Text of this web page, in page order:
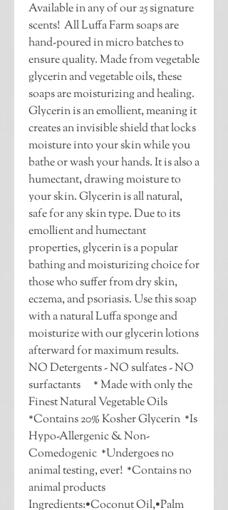
Available in any of our 25 signature
scents!  All Luffa Farm soaps are
hand-poured in micro batches to
ensure quality. Made from vegetable
glycerin and vegetable oils, these
soaps are moisturizing and healing.
Glycerin is an emollient, meaning it
creates an invisible shield that locks
moisture into your skin while you
bathe or wash your hands. It is also a
humectant, drawing moisture to
your skin. Glycerin is all natural,
safe for any skin type. Due to its
emollient and humectant
properties, glycerin is a popular
bathing and moisturizing choice for
those who suffer from dry skin,
eczema, and psoriasis. Use this soap
with a natural Luffa sponge and
moisturize with our glycerin lotions
afterward for maximum results.
NO Detergents - NO sulfates - NO
surfactants      * Made with only the
Finest Natural Vegetable Oils
*Contains 20% Kosher Glycerin  *Is
Hypo-Allergenic & Non-
Comedogenic  *Undergoes no
animal testing, ever!  *Contains no
animal products
Ingredients:•Coconut Oil,•Palm